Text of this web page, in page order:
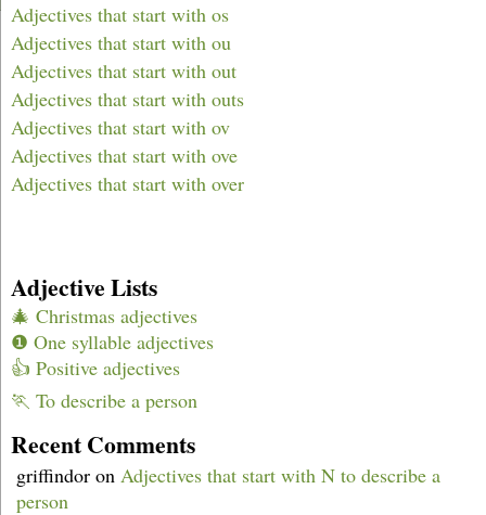
Adjectives that start with os
Adjectives that start with ou
Adjectives that start with out
Adjectives that start with outs
Adjectives that start with ov
Adjectives that start with ove
Adjectives that start with over
Adjective Lists
🎄 Christmas adjectives
❶ One syllable adjectives
👍 Positive adjectives
🏃 To describe a person
Recent Comments
griffindor on Adjectives that start with N to describe a
person